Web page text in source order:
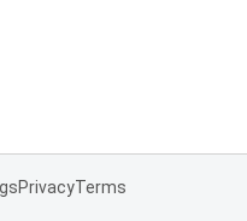
PrivacyTerms